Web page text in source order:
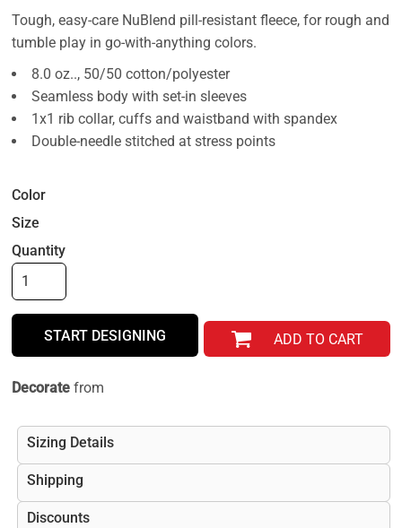
Tough, easy-care NuBlend pill-resistant fleece, for rough and
tumble play in go-with-anything colors.
8.0 oz.., 50/50 cotton/polyester
Seamless body with set-in sleeves
1x1 rib collar, cuffs and waistband with spandex
Double-needle stitched at stress points
Color
Size
Quantity
START DESIGNING ADD TO CART
Decorate from
Sizing Details
Shipping
Discounts